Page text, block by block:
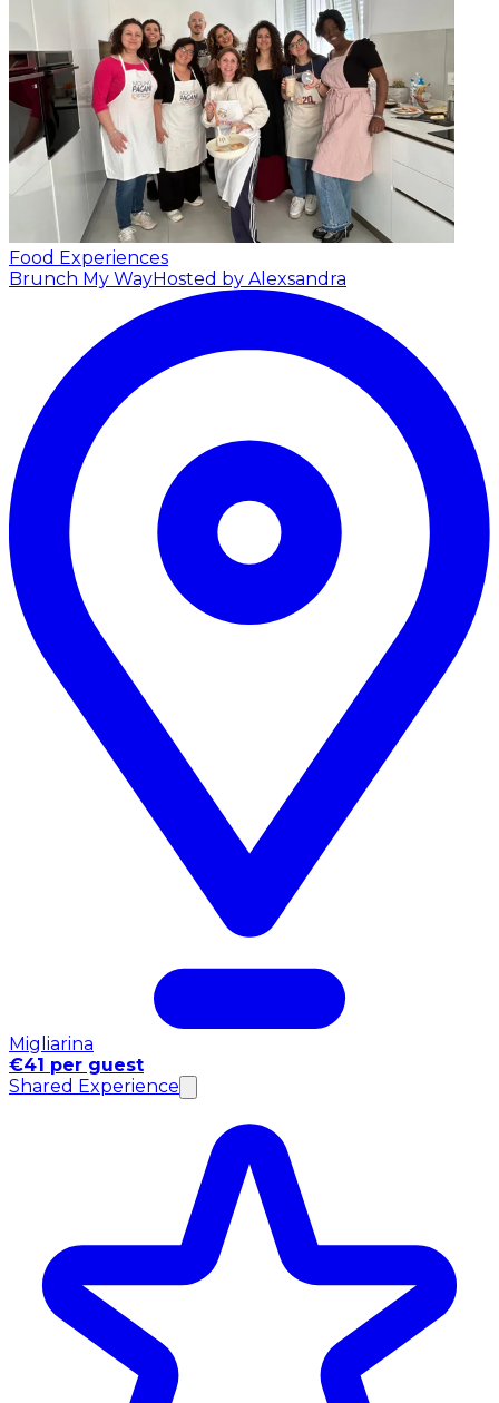
Food Experiences
Brunch My WayHosted by Alexsandra
Migliarina
€41 per guest
Shared Experience